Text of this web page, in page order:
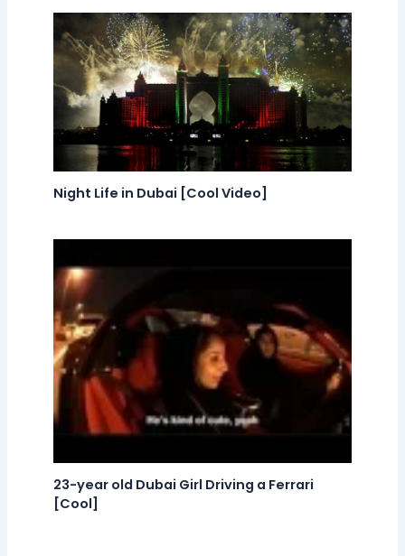
Night Life in Dubai [Cool Video]
23-year old Dubai Girl Driving a Ferrari
[Cool]